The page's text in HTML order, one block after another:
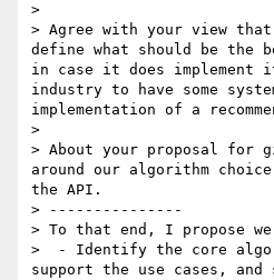
>
> Agree with your view
define what should be the
in case it does implement
industry to have some
implementation of a
>
> About your proposal for
around our algorithm
the API.
> ---------------
> To that end, I propose
>  - Identify the core
support the use cases, and